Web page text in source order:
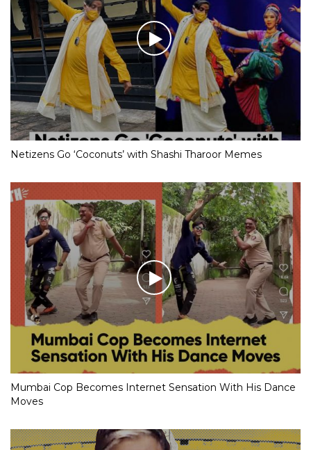
Netizens Go ‘Coconuts’ with Shashi Tharoor Memes
Mumbai Cop Becomes Internet Sensation With His Dance
Moves